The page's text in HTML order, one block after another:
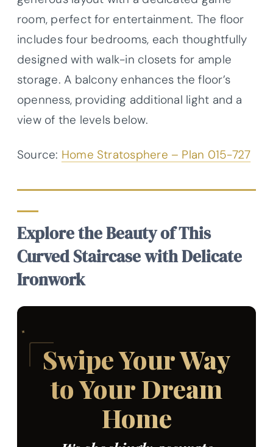
room, perfect for entertainment. The floor
includes four bedrooms, each thoughtfully
designed with walk-in closets for ample
storage. A balcony enhances the floor’s
openness, providing additional light and a
view of the levels below.
Source: Home Stratosphere – Plan 015-727
Explore the Beauty of This
Curved Staircase with Delicate
Ironwork